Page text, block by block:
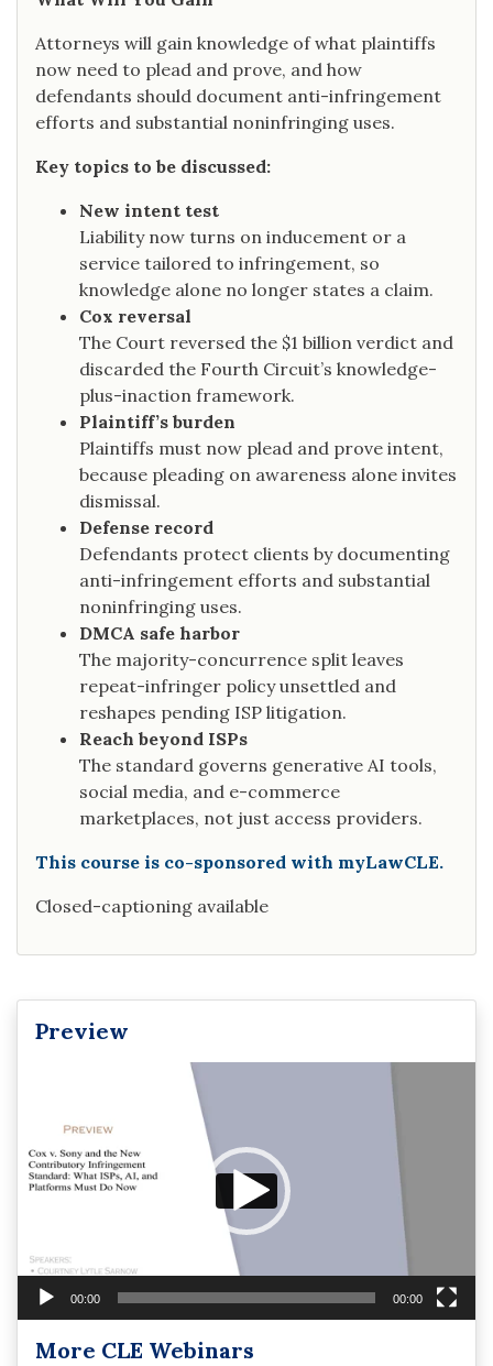
Attorneys will gain knowledge of what plaintiffs
now need to plead and prove, and how
defendants should document anti-infringement
efforts and substantial noninfringing uses.
Key topics to be discussed:
New intent test
Liability now turns on inducement or a
service tailored to infringement, so
knowledge alone no longer states a claim.
Cox reversal
The Court reversed the $1 billion verdict and
discarded the Fourth Circuit’s knowledge-
plus-inaction framework.
Plaintiff’s burden
Plaintiffs must now plead and prove intent,
because pleading on awareness alone invites
dismissal.
Defense record
Defendants protect clients by documenting
anti-infringement efforts and substantial
noninfringing uses.
DMCA safe harbor
The majority-concurrence split leaves
repeat-infringer policy unsettled and
reshapes pending ISP litigation.
Reach beyond ISPs
The standard governs generative AI tools,
social media, and e-commerce
marketplaces, not just access providers.
This course is co-sponsored with myLawCLE.
Closed-captioning available
Preview
00:00 00:00
More CLE Webinars